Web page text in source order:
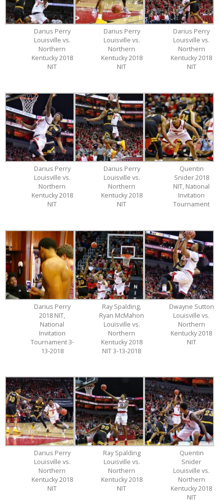
Darius Perry
Louisville vs.
Northern
Kentucky 2018
NIT
Darius Perry
Louisville vs.
Northern
Kentucky 2018
NIT
Darius Perry
Louisville vs.
Northern
Kentucky 2018
NIT
Darius Perry
Louisville vs.
Northern
Kentucky 2018
NIT
Darius Perry
Louisville vs.
Northern
Kentucky 2018
NIT
Quentin
Snider 2018
NIT, National
Invitation
Tournament
Darius Perry
2018 NIT,
National
Invitation
Tournament 3-
13-2018
Ray Spalding,
Ryan McMahon
Louisville vs.
Northern
Kentucky 2018
NIT 3-13-2018
Dwayne Sutton
Louisville vs.
Northern
Kentucky 2018
NIT
Darius Perry
Louisville vs.
Northern
Kentucky 2018
NIT
Ray Spalding
Louisville vs.
Northern
Kentucky 2018
NIT
Quentin
Snider
Louisville vs.
Northern
Kentucky 2018
NIT